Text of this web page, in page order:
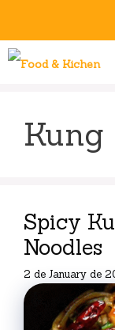
content
Kung
Spicy
Noodles
2 de January de